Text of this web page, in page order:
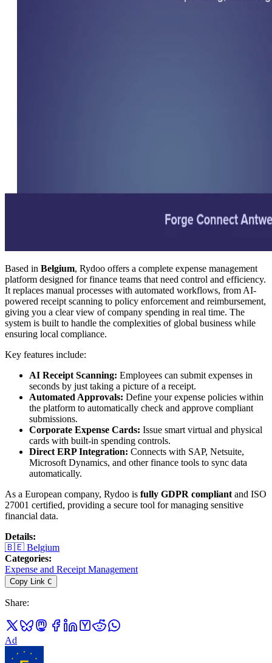
Based in Belgium, Rydoo offers a complete expense management
platform designed for finance teams that need control and efficiency.
It replaces manual processes with automated workflows, from AI-
powered receipt scanning to policy enforcement and reimbursement,
giving you a clear view of company spending in real time. The
system is built to handle the complexities of global business while
ensuring local compliance.
Key features include:
AI Receipt Scanning: Employees can submit expenses in
seconds by just taking a picture of a receipt.
Automated Approvals: Define your expense policies within
the platform to automatically check and approve compliant
submissions.
Corporate Expense Cards: Issue smart virtual and physical
cards with built-in spending controls.
Direct ERP Integration: Connects with SAP, Netsuite,
Microsoft Dynamics, and other finance tools to sync data
automatically.
As a European company, Rydoo is fully GDPR compliant and ISO
27001 certified, providing a secure tool for managing sensitive
financial data.
Details:
🇧🇪 Belgium
Categories:
Expense and Receipt Management
Copy Link C
Share:
Ad